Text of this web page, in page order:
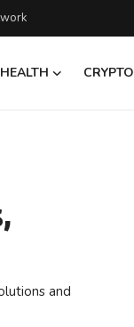
HEALTH CRYPTO
and